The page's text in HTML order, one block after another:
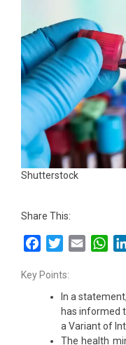
Shutterstock
Share This:
FacebookTwitterEmail
Key Points:
In a
has informed
a Variant of
The health